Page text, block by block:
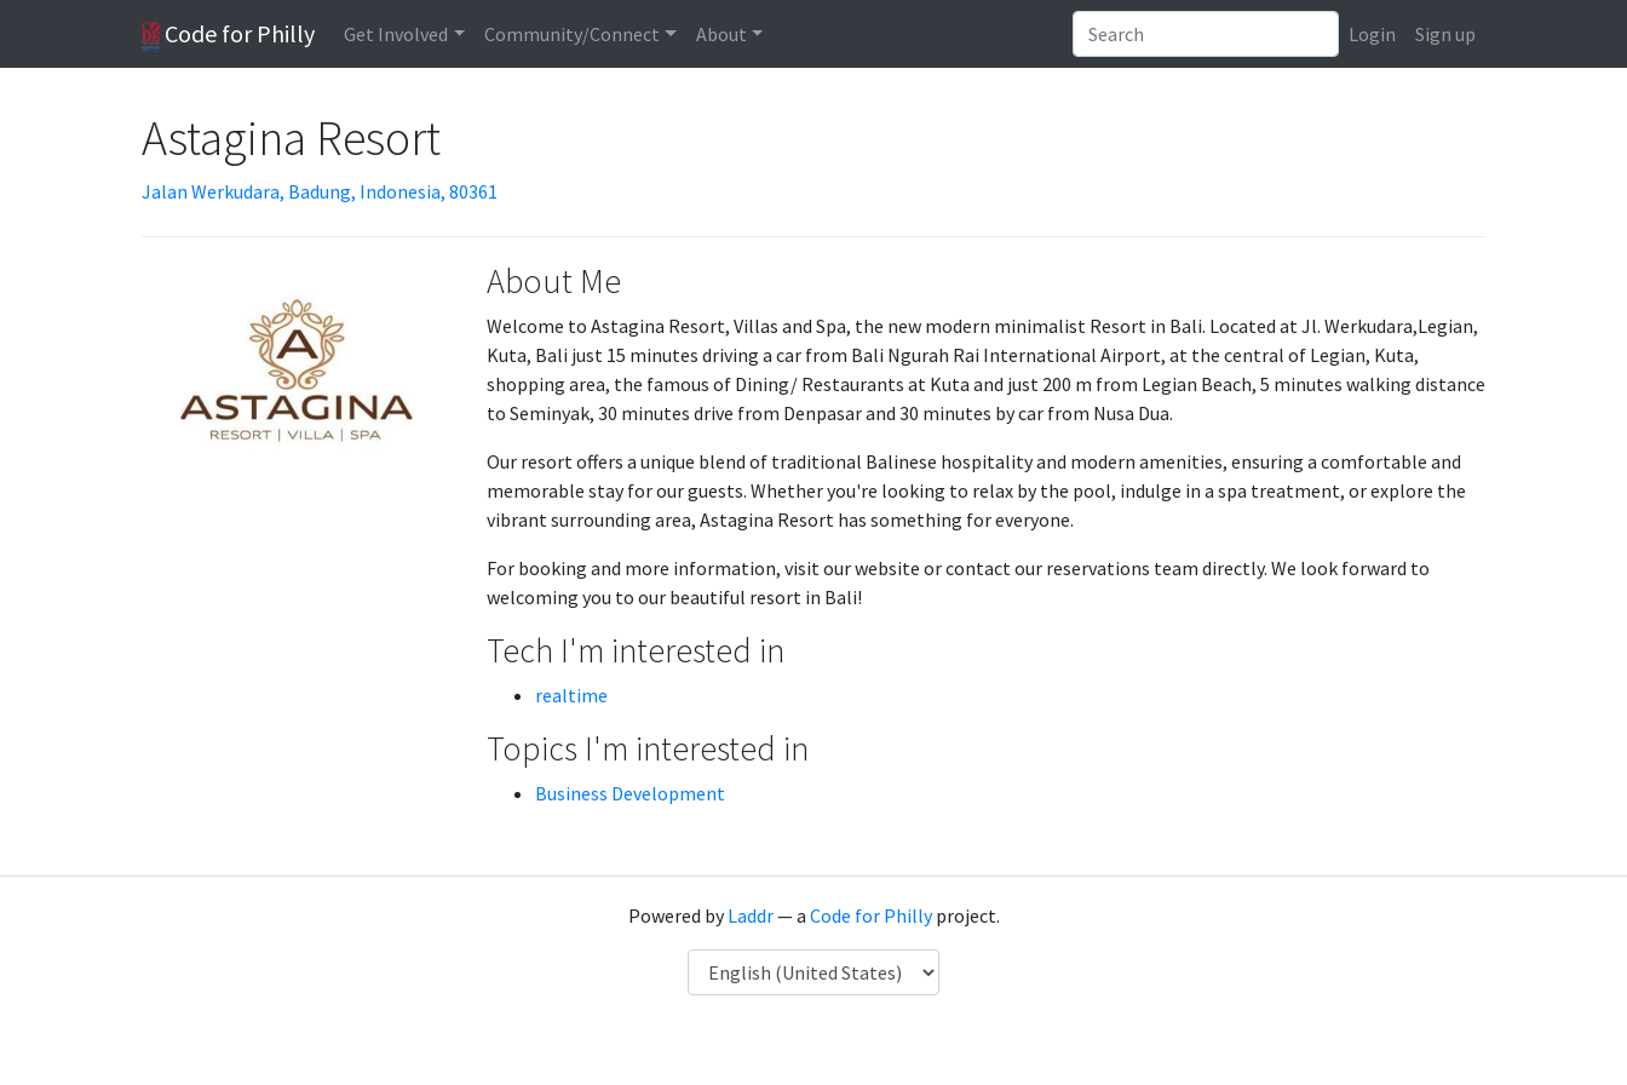
Code for Philly Get Involved Community/Connect About Login Sign up
Astagina Resort
Jalan Werkudara, Badung, Indonesia, 80361
About Me
Welcome to Astagina Resort, Villas and Spa, the new modern minimalist Resort in Bali. Located at Jl. Werkudara,Legian,
Kuta, Bali just 15 minutes driving a car from Bali Ngurah Rai International Airport, at the central of Legian, Kuta,
shopping area, the famous of Dining/ Restaurants at Kuta and just 200 m from Legian Beach, 5 minutes walking distance
to Seminyak, 30 minutes drive from Denpasar and 30 minutes by car from Nusa Dua.
Our resort offers a unique blend of traditional Balinese hospitality and modern amenities, ensuring a comfortable and
memorable stay for our guests. Whether you're looking to relax by the pool, indulge in a spa treatment, or explore the
vibrant surrounding area, Astagina Resort has something for everyone.
For booking and more information, visit our website or contact our reservations team directly. We look forward to
welcoming you to our beautiful resort in Bali!
Tech I'm interested in
realtime
Topics I'm interested in
Business Development
Powered byLaddr— a Code for Phillyproject.
Language